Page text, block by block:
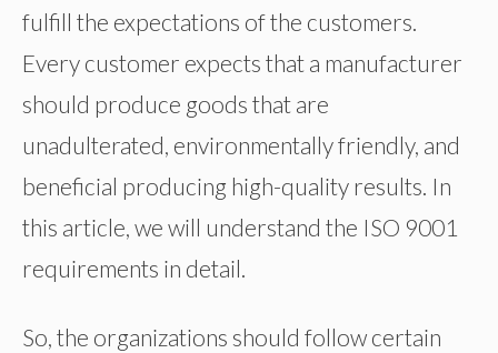
fulfill the expectations of the customers.
Every customer expects that a manufacturer
should produce goods that are
unadulterated, environmentally friendly, and
beneficial producing high-quality results. In
this article, we will understand the ISO 9001
requirements in detail.
So, the organizations should follow certain